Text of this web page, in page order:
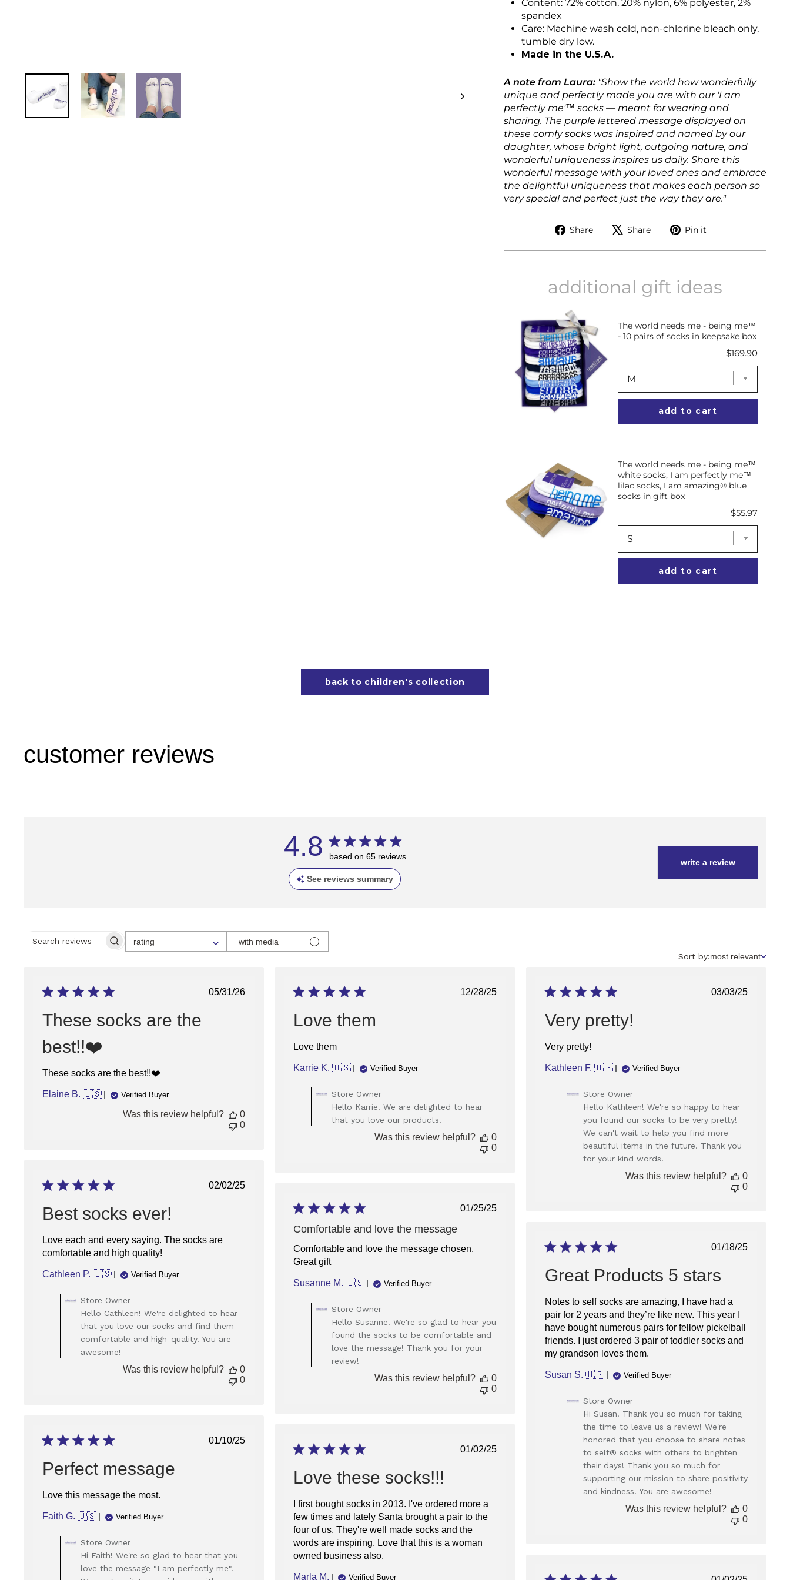
Content: 72% cotton, 20% nylon, 6% polyester, 2%
spandex
Care: Machine wash cold, non-chlorine bleach only,
tumble dry low.
Made in the U.S.A.
A note from Laura:"Show the world how wonderfully
unique and perfectly made you are with our 'I am
perfectly me'™ socks — meant for wearing and
sharing. The purple lettered message displayed on
these comfy socks was inspired and named by our
daughter, whose bright light, outgoing nature, and
wonderful uniqueness inspires us daily. Share this
wonderful message with your loved ones and embrace
the delightful uniqueness that makes each person so
very special and perfect just the way they are."
Share
Share
Facebook
Share
Tweet
X
Pin it
Pinterest
additional gift ideas
The world needs me - being me™
- 10 pairs of socks in keepsake box
Price
$169.90
add to cart
The world needs me - being me™
white socks, I am perfectly me™
lilac socks, I am amazing® blue
socks in gift box
Price
$55.97
add to cart
back to children's collection
customer reviews
4.8 based on 65 reviews
See reviews summary
write a review
SEARCH
RATING
(LOWEST)
TO
rating with media
Sort
Sort by:most relevant
Published
05/31/26
These socks are the
best!!❤️
These socks are the best!!❤️
Elaine B. 🇺🇸 Verified Buyer
Was this review helpful?
0
0
Published
12/28/25
Love them
Love them
Karrie K. 🇺🇸 Verified Buyer
by
Owner
on
30
Store Owner
Hello Karrie! We are delighted to hear
that you love our products.
Was this review helpful?
0
0
Published
03/03/25
Very pretty!
Very pretty!
Kathleen F. 🇺🇸 Verified Buyer
by
Store
Owner
on
Review
by
Store
Owner
Store Owner
Hello Kathleen! We're so happy to hear
you found our socks to be very pretty!
We can't wait to help you find more
beautiful items in the future. Thank you
for your kind words!
Was this review helpful?
0
0
Published
02/02/25
Best socks ever!
Love each and every saying. The socks are
comfortable and high quality!
Cathleen P. 🇺🇸 Verified Buyer
by
Store
Owner
on
by
Store Owner
Hello Cathleen! We're delighted to hear
that you love our socks and find them
comfortable and high-quality. You are
awesome!
Was this review helpful?
0
0
Published
01/25/25
Comfortable and love the message
Comfortable and love the message chosen.
Great gift
Susanne M. 🇺🇸 Verified Buyer
by
Store
Owner
on
by
Store Owner
Hello Susanne! We're so glad to hear you
found the socks to be comfortable and
love the message! Thank you for your
review!
Was this review helpful?
0
0
Published
01/18/25
Great Products 5 stars
Notes to self socks are amazing, I have had a
pair for 2 years and they’re like new. This year I
have bought numerous pairs for fellow pickelball
friends. I just ordered 3 pair of toddler socks and
my grandson loves them.
Susan S. 🇺🇸 Verified Buyer
by
Store
Owner
on
Review
by
Store
Owner
Mon
Store Owner
Hi Susan! Thank you so much for taking
the time to leave us a review! We're
honored that you choose to share notes
to self® socks with others to brighten
their days! Thank you so much for
supporting our mission to share positivity
and kindness! You are awesome!
Was this review helpful?
0
0
Published
01/10/25
Perfect message
Love this message the most.
Faith G. 🇺🇸 Verified Buyer
by
Store
Owner
Store Owner
Hi Faith! We're so glad to hear that you
love the message "I am perfectly me".
Published
01/02/25
Love these socks!!!
I first bought socks in 2013. I've ordered more a
few times and lately Santa brought a pair to the
four of us. They're well made socks and the
words are inspiring. Love that this is a woman
owned business also.
Marla M. Verified Buyer